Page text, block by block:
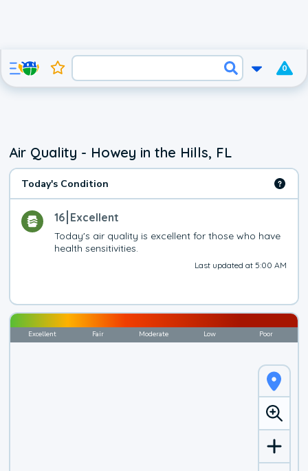
0
Air Quality - Howey in the Hills, FL
Today's Condition
16 Excellent
Today's air quality is excellent for those who have
health sensitivities.
Last updated at 5:00 AM
Excellent Fair Moderate Low Poor